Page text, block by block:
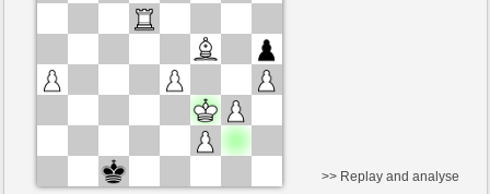
Time control: 6 minutes/side + 8 seconds/move
>> Replay and analyse